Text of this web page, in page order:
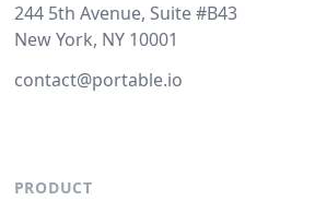
244 5th Avenue, Suite #B43
New York, NY 10001
contact@portable.io
PRODUCT